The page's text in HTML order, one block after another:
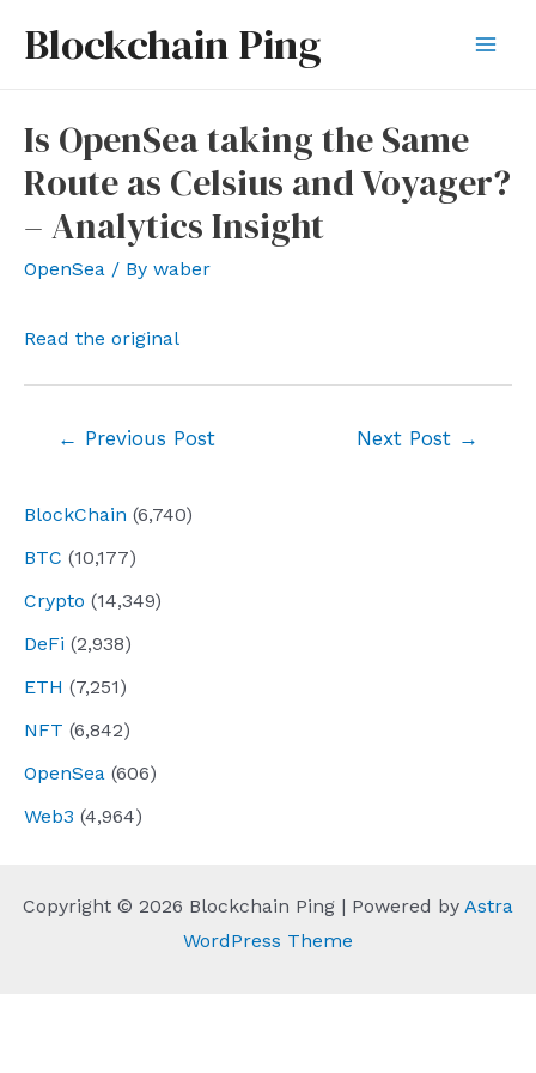
Blockchain Ping
BlockChain (6,740)
BTC (10,177)
Crypto (14,349)
DeFi (2,938)
ETH (7,251)
NFT (6,842)
OpenSea (606)
Web3 (4,964)
Is OpenSea taking the Same
Route as Celsius and Voyager?
– Analytics Insight
OpenSea / By waber
Read the original
← Previous Post Next Post →
Copyright © 2026 Blockchain Ping | Powered by Astra
WordPress Theme